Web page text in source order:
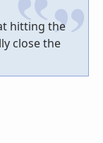
hitting the
close the